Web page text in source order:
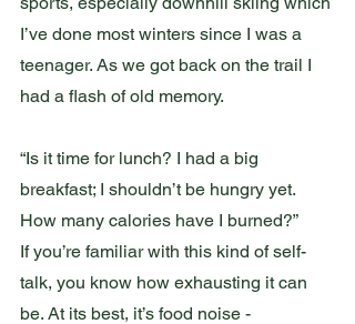
I’ve done most winters since I was a
teenager. As we got back on the trail I
had a flash of old memory.
“Is it time for lunch? I had a big
breakfast; I shouldn’t be hungry yet.
How many calories have I burned?”
If you’re familiar with this kind of self-
talk, you know how exhausting it can
be. At its best, it’s food noise -